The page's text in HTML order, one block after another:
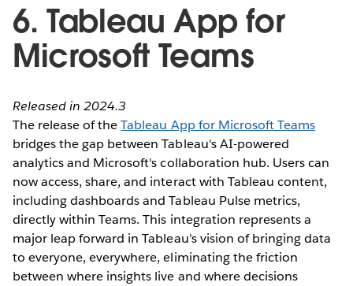
6. Tableau App for
Microsoft Teams
Released in 2024.3
The release of theTableau App for Microsoft Teams
bridges the gap between Tableau's AI-powered
analytics and Microsoft's collaboration hub. Users can
now access, share, and interact with Tableau content,
including dashboards and Tableau Pulse metrics,
directly within Teams. This integration represents a
major leap forward in Tableau's vision of bringing data
to everyone, everywhere, eliminating the friction
between where insights live and where decisions